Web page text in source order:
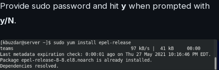
Provide sudo password and hit y when prompted with
y/N.